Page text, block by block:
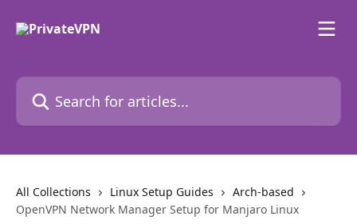
Search for articles...
All Collections Linux Setup Guides
Arch-based
OpenVPN Network Manager Setup for Manjaro Linux